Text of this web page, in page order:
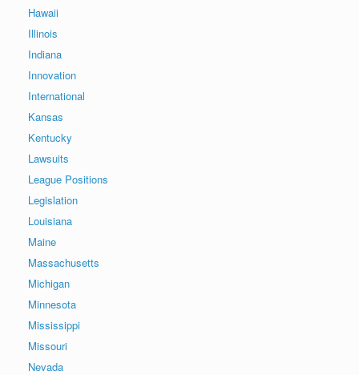
Hawaii
Illinois
Indiana
Innovation
International
Kansas
Kentucky
Lawsuits
League Positions
Legislation
Louisiana
Maine
Massachusetts
Michigan
Minnesota
Mississippi
Missouri
Nevada